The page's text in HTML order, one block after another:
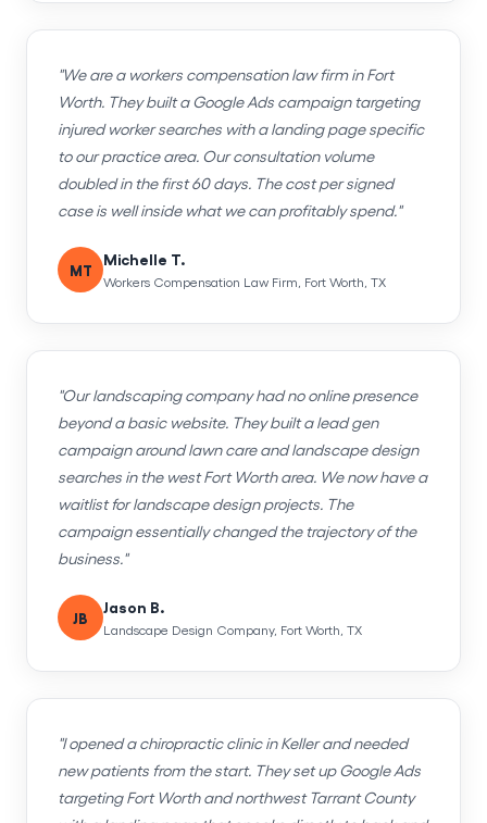
"We are a workers compensation law firm in Fort
Worth. They built a Google Ads campaign targeting
injured worker searches with a landing page specific
to our practice area. Our consultation volume
doubled in the first 60 days. The cost per signed
case is well inside what we can profitably spend."
MT
Michelle T.
Workers Compensation Law Firm, Fort Worth, TX
"Our landscaping company had no online presence
beyond a basic website. They built a lead gen
campaign around lawn care and landscape design
searches in the west Fort Worth area. We now have a
waitlist for landscape design projects. The
campaign essentially changed the trajectory of the
business."
JB
Jason B.
Landscape Design Company, Fort Worth, TX
"I opened a chiropractic clinic in Keller and needed
new patients from the start. They set up Google Ads
targeting Fort Worth and northwest Tarrant County